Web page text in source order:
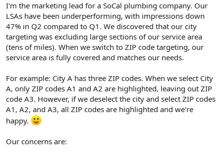
I'm the marketing lead for a SoCal plumbing company. Our
LSAs have been underperforming, with impressions down
47% in Q2 compared to Q1. We discovered that our city
targeting was excluding large sections of our service area
(tens of miles). When we switch to ZIP code targeting, our
service area is fully covered and matches our needs.
For example: City A has three ZIP codes. When we select City
A, only ZIP codes A1 and A2 are highlighted, leaving out ZIP
code A3. However, if we deselect the city and select ZIP codes
A1, A2, and A3, all ZIP codes are highlighted and we're
happy.
Our concerns are: